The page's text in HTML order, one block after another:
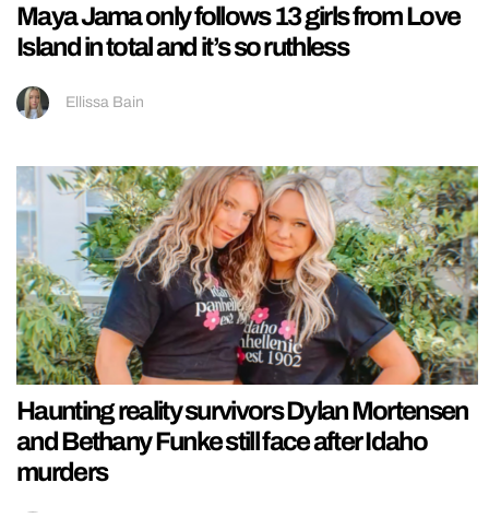
Maya Jama only follows 13 girls from Love
Island in total and it’s so ruthless
Ellissa Bain
Haunting reality survivors Dylan Mortensen
and Bethany Funke still face after Idaho
murders